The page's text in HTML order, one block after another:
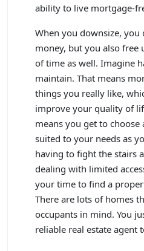
ability to live mortgage-
When you downsize, you
money, but you also free
of time as well. Imagine
maintain. That means
things you really like,
improve your quality of
means you get to choose
suited to your needs as
having to fight the stairs
dealing with limited
your time to find a
There are lots of homes
occupants in mind. You
reliable real estate agent